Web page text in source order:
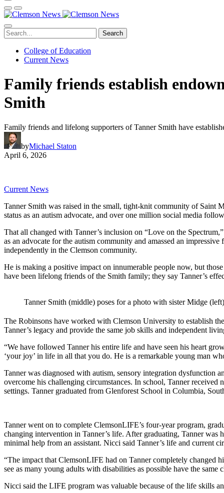
Search
College of Education
Current News
Family friends establish
Smith
Family friends and lifelong supporters of Tanner Smith have
byMichael Staton
April 6, 2026
Current News
Tanner Smith was raised in the small, tight-knit community of Saint
status as an autism advocate, and over one million social media
That all changed with Tanner’s inclusion on “Love on the
as an advocate for the autism community and amassed an
independently in the Clemson community.
He is making a positive impact on innumerable people now, but
have been lifelong friends of the Smith family; they say Tanner’s
Tanner Smith (middle) poses for a photo with sister Midge
The Robinsons have worked with Clemson University to establish
Tanner’s legacy and provide the same job skills and independent
“We have followed Tanner his entire life and have seen his heart
‘your joy’ in life in all that you do. He is a remarkable young man
Tanner was diagnosed with autism, sensory integration dysfunction
overcome his challenging circumstances. In school, Tanner
settings. Tanner graduated from Glenforest School in Columbia,
Tanner went on to complete ClemsonLIFE’s four-year program,
changing intervention in Tanner’s life. After graduating, Tanner
minimal help from an assistant. Nicci said Tanner’s life and current
“The impact that ClemsonLIFE had on Tanner completely changed
see as many young adults with disabilities as possible have the
Nicci said the LIFE program was valuable because of the life skills